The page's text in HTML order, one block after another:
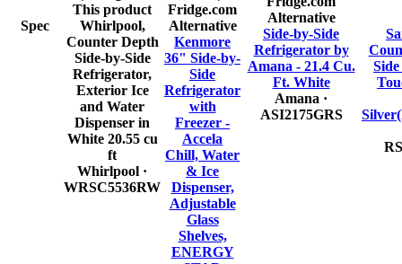
Spec
This product
Whirlpool,
Counter Depth
Side-by-Side
Refrigerator,
Exterior Ice
and Water
Dispenser in
White 20.55 cu
ft
Whirlpool ·
WRSC5536RW
Alternative
Kenmore
36" Side-by-
Side
Refrigerator
with
Freezer -
Accela
Chill, Water
& Ice
Dispenser,
Adjustable
Glass
Shelves,
ENERGY
Alternative
Side-by-Side
Refrigerator by
Amana - 21.4 Cu.
Ft. White
Amana ·
ASI2175GRS